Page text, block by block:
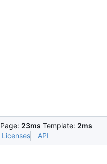
Page: 23ms Template: 2ms
Licenses API